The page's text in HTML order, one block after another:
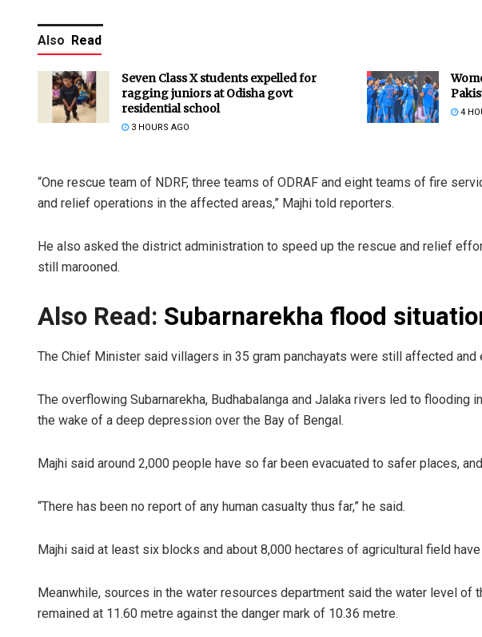
Also Read
Seven Class X students expelled for
ragging juniors at Odisha govt
residential school
3 HOURS AGO
4
“One rescue team of NDRF, three teams of ODRAF and eight teams of fire
and relief operations in the affected areas,” Majhi told reporters.
He also asked the district administration to speed up the rescue and relief
still marooned.
Also Read: Subarnarekha flood
The Chief Minister said villagers in 35 gram panchayats were still affected
The overflowing Subarnarekha, Budhabalanga and Jalaka rivers led to flooding
the wake of a deep depression over the Bay of Bengal.
Majhi said around 2,000 people have so far been evacuated to safer places,
“There has been no report of any human casualty thus far,” he said.
Majhi said at least six blocks and about 8,000 hectares of agricultural field
Meanwhile, sources in the water resources department said the water level of
remained at 11.60 metre against the danger mark of 10.36 metre.